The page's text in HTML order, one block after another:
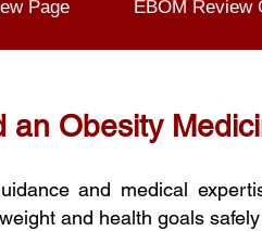
Page EBOM Review
an Obesity
and medical
and health goals